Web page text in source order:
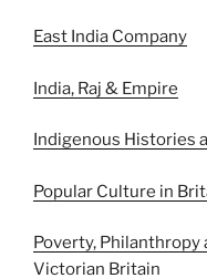
East India Company
India, Raj & Empire
Indigenous Histories
Popular Culture in
Poverty, Philanthropy
Victorian Britain